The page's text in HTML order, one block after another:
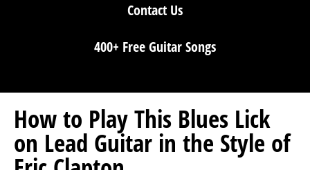
Contact Us
400+ Free Guitar Songs
How to Play This Blues Lick
on Lead Guitar in the Style of